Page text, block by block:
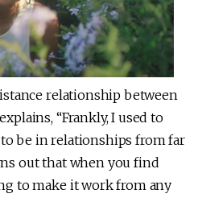
relationship between
“Frankly, I used to
be in relationships from far
out that when you find
to make it work from any